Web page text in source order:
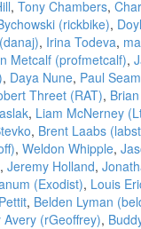
, Tony Chambers,
(‎rickbike‎),
, Irina Todeva,
Metcalf (‎profmetcalf‎),
, Daya Nune, Paul
Threet (‎RAT‎),
, Liam McNerney
, Brent Laabs
, Weldon Whipple,
, Jeremy Holland,
(‎Exodist‎), Louis
, Belden Lyman
Avery (‎rGeoffrey‎),